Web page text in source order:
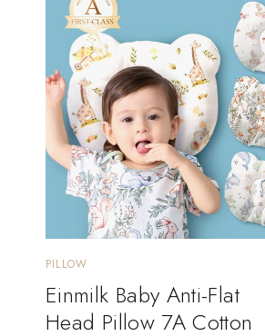
PILLOW
Einmilk Baby Anti-Flat
Head Pillow 7A Cotton